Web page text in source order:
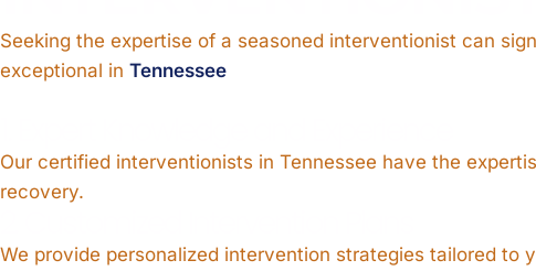
Seeking the expertise of a seasoned interventionist can
exceptional in Tennessee
Our certified interventionists in Tennessee have the
recovery.
We provide personalized intervention strategies tailored to